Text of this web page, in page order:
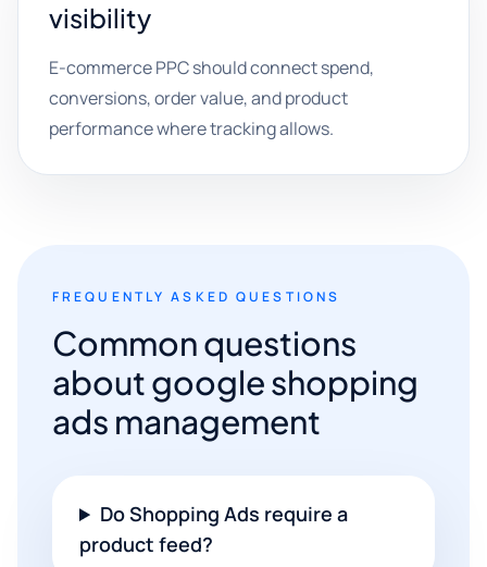
visibility
E-commerce PPC should connect spend,
conversions, order value, and product
performance where tracking allows.
FREQUENTLY ASKED QUESTIONS
Common questions
about google shopping
ads management
Do Shopping Ads require a
product feed?